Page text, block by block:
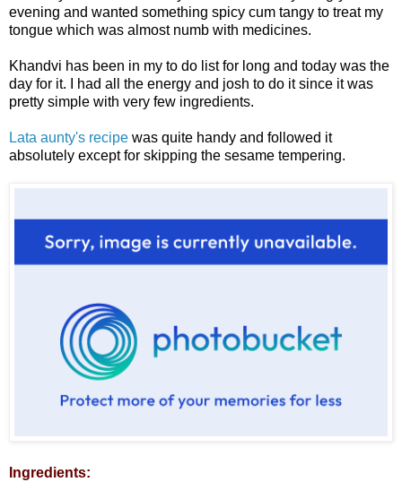
evening and wanted something spicy cum tangy to treat my
tongue which was almost numb with medicines.
Khandvi has been in my to do list for long and today was the
day for it. I had all the energy and josh to do it since it was
pretty simple with very few ingredients.
Lata aunty's recipe was quite handy and followed it
absolutely except for skipping the sesame tempering.
Ingredients: